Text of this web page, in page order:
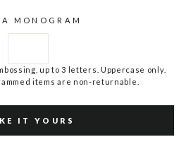
MONOGRAM
up to 3 letters. Uppercase only.
items are non-returnable.
IT YOURS